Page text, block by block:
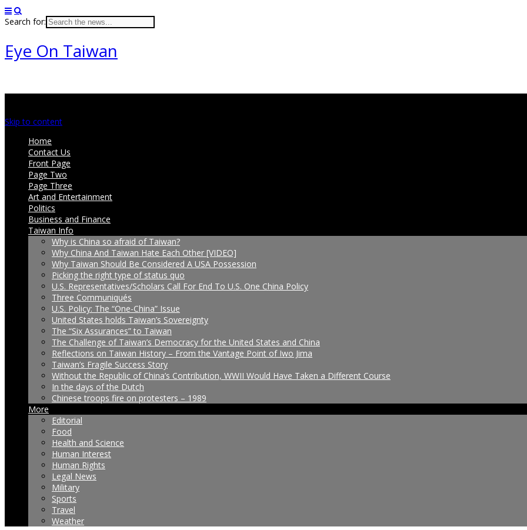
Search for:
Eye On Taiwan
Skip to content
Home
Contact Us
Front Page
Page Two
Page Three
Art and Entertainment
Politics
Business and Finance
Taiwan Info
Why is China so afraid of Taiwan?
Why China And Taiwan Hate Each Other [VIDEO]
Why Taiwan Should Be Considered A USA Possession
Picking the right type of status quo
U.S. Representatives/Scholars Call For End To U.S. One China Policy
Three Communiqués
U.S. Policy: The “One-China” Issue
United States holds Taiwan’s Sovereignty
The “Six Assurances” to Taiwan
The Challenge of Taiwan’s Democracy for the United States and China
Reflections on Taiwan History – From the Vantage Point of Iwo Jima
Taiwan’s Fragile Success Story
Without the Republic of China’s Contribution, WWII Would Have Taken a Different Course
In the days of the Dutch
Chinese troops fire on protesters – 1989
More
Editorial
Food
Health and Science
Human Interest
Human Rights
Legal News
Military
Sports
Travel
Weather